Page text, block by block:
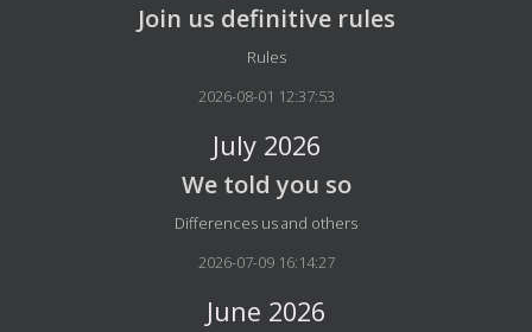
Join us definitive rules
Details
Rules
2026-08-01 12:37:53
July 2026
We told you so
Details
Differences us and others
2026-07-09 16:14:27
June 2026